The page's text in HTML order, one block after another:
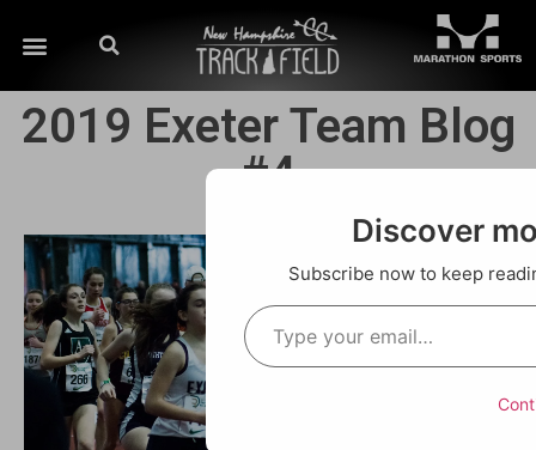
2019 Exeter Team Blog
#4
Discover
Subscribe now to keep